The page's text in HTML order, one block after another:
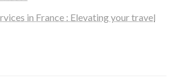
in France : Elevating your travel